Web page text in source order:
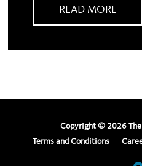
READ MORE
Copyright © 2026
Terms and Conditions